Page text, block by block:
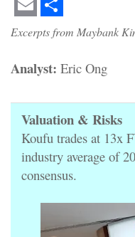
Email Share
Excerpts from Maybank
Analyst: Eric Ong
Valuation & Risks
Koufu trades at 13x
industry average of
consensus.